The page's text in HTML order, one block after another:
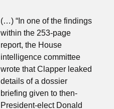
(…) “In one of the findings
within the 253-page
report, the House
intelligence committee
wrote that Clapper leaked
details of a dossier
briefing given to then-
President-elect Donald